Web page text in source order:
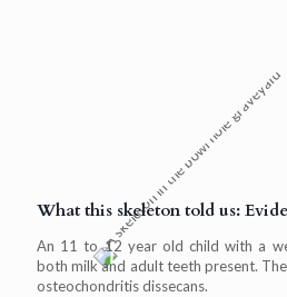
What this skeleton told us:
An 11 to 12 year old child with a
both milk and adult teeth present.
osteochondritis dissecans.